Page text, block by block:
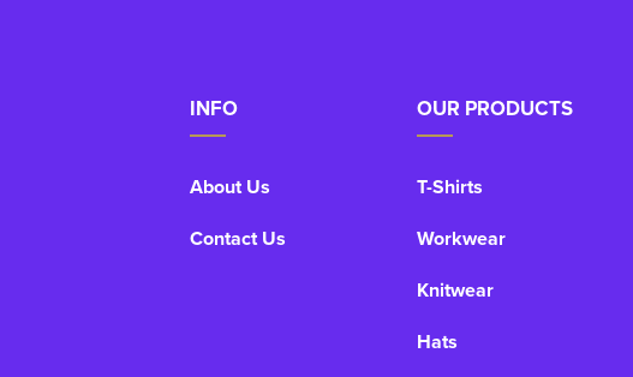
INFO
About Us
Contact Us
OUR PRODUCTS
T-Shirts
Workwear
Knitwear
Hats